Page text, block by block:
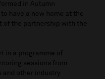
in Autumn
have a new home at the
of the partnership with the
in a programme of
sessions from
and other industry